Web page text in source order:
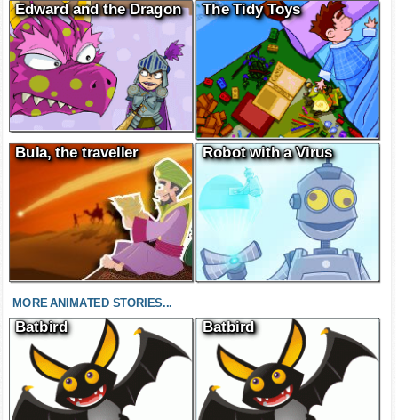
Edward and the Dragon The Tidy Toys
Bula, the traveller Robot with a Virus
MORE ANIMATED STORIES...
Batbird Batbird